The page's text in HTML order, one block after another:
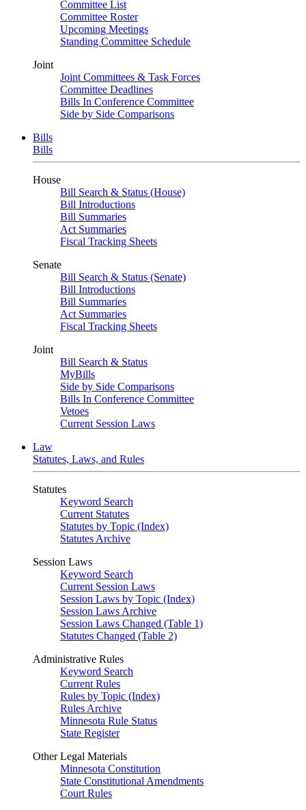
Committee List
Committee Roster
Upcoming Meetings
Standing Committee Schedule
Joint
Joint Committees & Task Forces
Committee Deadlines
Bills In Conference Committee
Side by Side Comparisons
Bills
Bills
House
Bill Search & Status (House)
Bill Introductions
Bill Summaries
Act Summaries
Fiscal Tracking Sheets
Senate
Bill Search & Status (Senate)
Bill Introductions
Bill Summaries
Act Summaries
Fiscal Tracking Sheets
Joint
Bill Search & Status
MyBills
Side by Side Comparisons
Bills In Conference Committee
Vetoes
Current Session Laws
Law
Statutes, Laws, and Rules
Statutes
Keyword Search
Current Statutes
Statutes by Topic (Index)
Statutes Archive
Session Laws
Keyword Search
Current Session Laws
Session Laws by Topic (Index)
Session Laws Archive
Session Laws Changed (Table 1)
Statutes Changed (Table 2)
Administrative Rules
Keyword Search
Current Rules
Rules by Topic (Index)
Rules Archive
Minnesota Rule Status
State Register
Other Legal Materials
Minnesota Constitution
State Constitutional Amendments
Court Rules